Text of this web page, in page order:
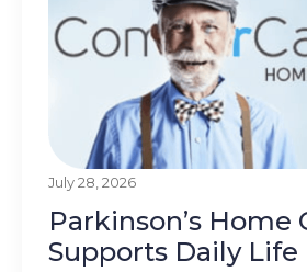
July 28, 2026
Parkinson’s Home
Supports Daily Life